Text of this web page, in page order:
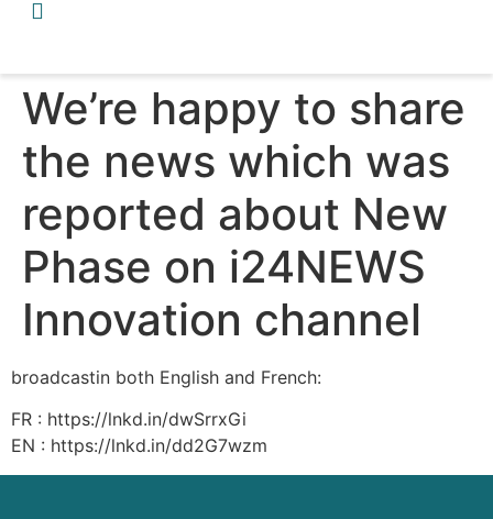
We’re happy to share
the news which was
reported about New
Phase on i24NEWS
Innovation channel
broadcastin both English and French:
FR : https://lnkd.in/dwSrrxGi
EN : https://lnkd.in/dd2G7wzm